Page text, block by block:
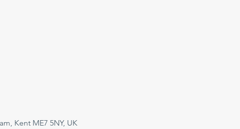
Kent ME7 5NY, UK